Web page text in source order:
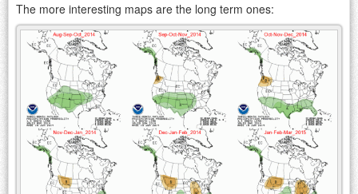
The more interesting maps are the long term ones: